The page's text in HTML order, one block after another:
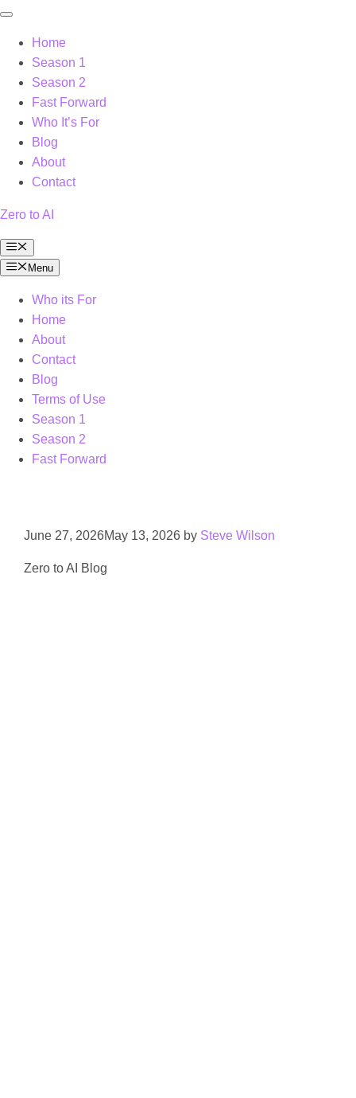
Home
Season 1
Season 2
Fast Forward
Who It’s For
Blog
About
Contact
Zero to AI
Menu
Menu
Who its For
Home
About
Contact
Blog
Terms of Use
Season 1
Season 2
Fast Forward
June 27, 2026May 13, 2026 by Steve Wilson
Zero to AI Blog